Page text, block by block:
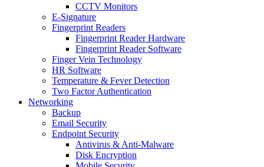
CCTV Monitors
E-Signature
Fingerprint Readers
Fingerprint Reader Hardware
Fingerprint Reader Software
Finger Vein Technology
HR Software
Temperature & Fever Detection
Two Factor Authentication
Networking
Backup
Email Security
Endpoint Security
Antivirus & Anti-Malware
Disk Encryption